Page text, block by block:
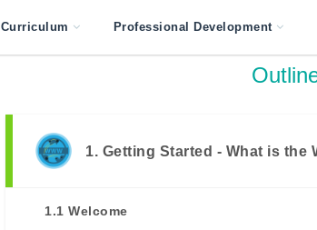
Curriculum Professional Development
1. Getting Started - What is the
1.1 Welcome